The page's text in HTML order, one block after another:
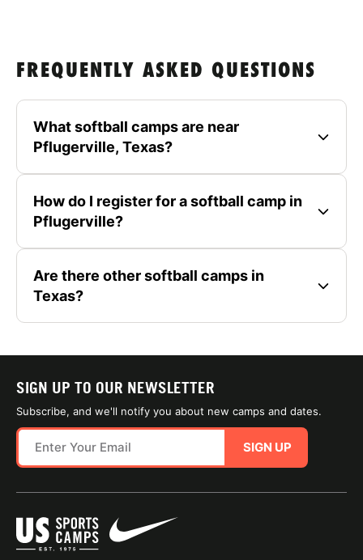
FREQUENTLY ASKED QUESTIONS
What softball camps are near
Pflugerville, Texas?
How do I register for a softball camp in
Pflugerville?
Are there other softball camps in
Texas?
SIGN UP TO OUR NEWSLETTER
Subscribe, and we'll notify you about new camps and dates.
SIGN UP